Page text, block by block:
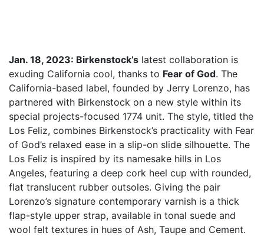
Jan. 18, 2023: Birkenstock’s latest collaboration is
exuding California cool, thanks to Fear of God. The
California-based label, founded by Jerry Lorenzo, has
partnered with Birkenstock on a new style within its
special projects-focused 1774 unit. The style, titled the
Los Feliz, combines Birkenstock’s practicality with Fear
of God’s relaxed ease in a slip-on slide silhouette. The
Los Feliz is inspired by its namesake hills in Los
Angeles, featuring a deep cork heel cup with rounded,
flat translucent rubber outsoles. Giving the pair
Lorenzo’s signature contemporary varnish is a thick
flap-style upper strap, available in tonal suede and
wool felt textures in hues of Ash, Taupe and Cement.